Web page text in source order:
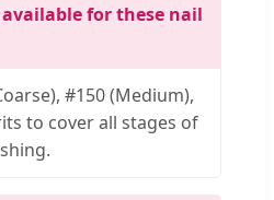
for these nail
#150 (Medium),
to cover all stages of